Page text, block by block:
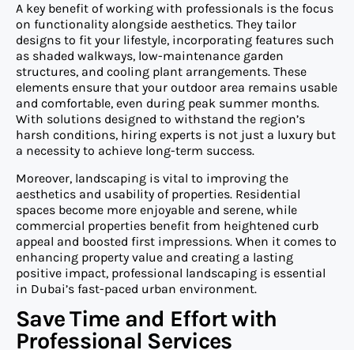
A key benefit of working with professionals is the focus
on functionality alongside aesthetics. They tailor
designs to fit your lifestyle, incorporating features such
as shaded walkways, low-maintenance garden
structures, and cooling plant arrangements. These
elements ensure that your outdoor area remains usable
and comfortable, even during peak summer months.
With solutions designed to withstand the region’s
harsh conditions, hiring experts is not just a luxury but
a necessity to achieve long-term success.
Moreover, landscaping is vital to improving the
aesthetics and usability of properties. Residential
spaces become more enjoyable and serene, while
commercial properties benefit from heightened curb
appeal and boosted first impressions. When it comes to
enhancing property value and creating a lasting
positive impact, professional landscaping is essential
in Dubai’s fast-paced urban environment.
Save Time and Effort with
Professional Services